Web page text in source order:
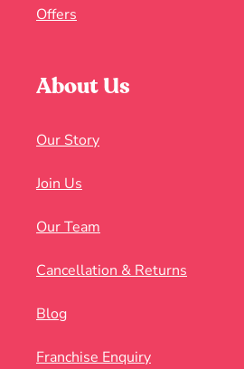
Offers
About Us
Our Story
Join Us
Our Team
Cancellation & Returns
Blog
Franchise Enquiry